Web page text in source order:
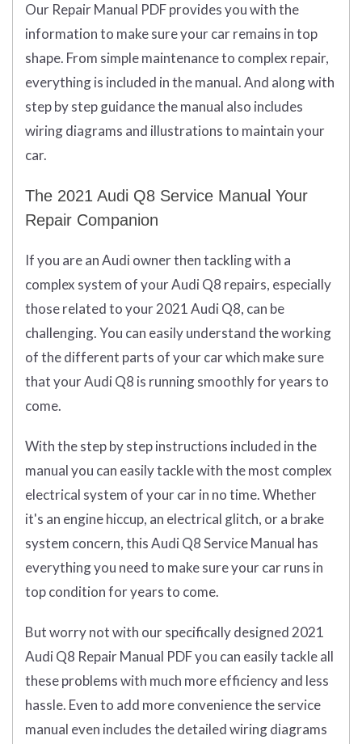
Our Repair Manual PDF provides you with the
information to make sure your car remains in top
shape. From simple maintenance to complex repair,
everything is included in the manual. And along with
step by step guidance the manual also includes
wiring diagrams and illustrations to maintain your
car.
The 2021 Audi Q8 Service Manual Your
Repair Companion
If you are an Audi owner then tackling with a
complex system of your Audi Q8 repairs, especially
those related to your 2021 Audi Q8, can be
challenging. You can easily understand the working
of the different parts of your car which make sure
that your Audi Q8 is running smoothly for years to
come.
With the step by step instructions included in the
manual you can easily tackle with the most complex
electrical system of your car in no time. Whether
it's an engine hiccup, an electrical glitch, or a brake
system concern, this Audi Q8 Service Manual has
everything you need to make sure your car runs in
top condition for years to come.
But worry not with our specifically designed 2021
Audi Q8 Repair Manual PDF you can easily tackle all
these problems with much more efficiency and less
hassle. Even to add more convenience the service
manual even includes the detailed wiring diagrams